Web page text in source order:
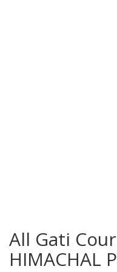
All Gati
HIMACHAL